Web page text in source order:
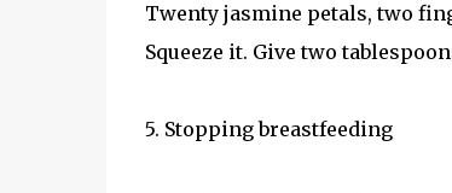
Twenty jasmine petals, two
Squeeze it. Give two
5. Stopping breastfeeding